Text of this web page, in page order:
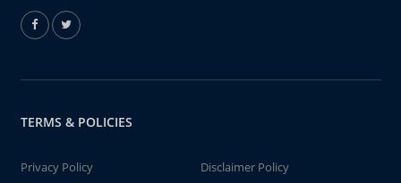
TERMS & POLICIES
Privacy Policy
Disclaimer Policy